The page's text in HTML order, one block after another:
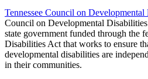
Tennessee Council on
Council on Developmental
state government funded through the
Disabilities Act that works to ensure
developmental disabilities are
in their communities.